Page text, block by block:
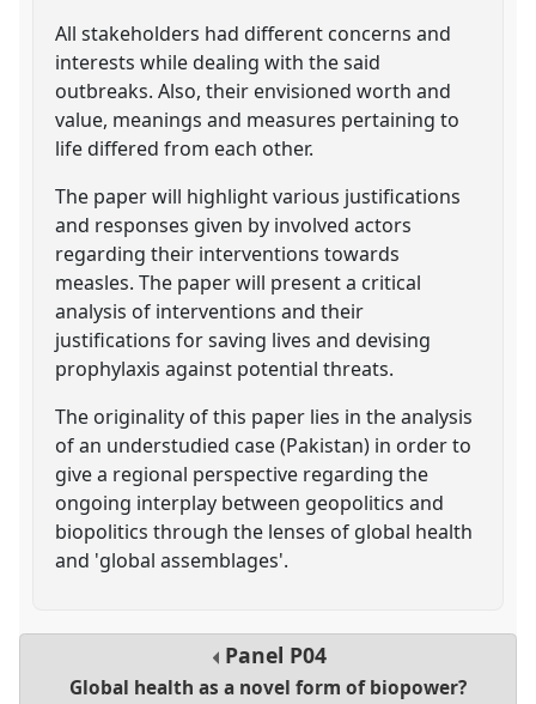
All stakeholders had different concerns and
interests while dealing with the said
outbreaks. Also, their envisioned worth and
value, meanings and measures pertaining to
life differed from each other.
The paper will highlight various justifications
and responses given by involved actors
regarding their interventions towards
measles. The paper will present a critical
analysis of interventions and their
justifications for saving lives and devising
prophylaxis against potential threats.
The originality of this paper lies in the analysis
of an understudied case (Pakistan) in order to
give a regional perspective regarding the
ongoing interplay between geopolitics and
biopolitics through the lenses of global health
and 'global assemblages'.
Panel P04
Global health as a novel form of biopower?